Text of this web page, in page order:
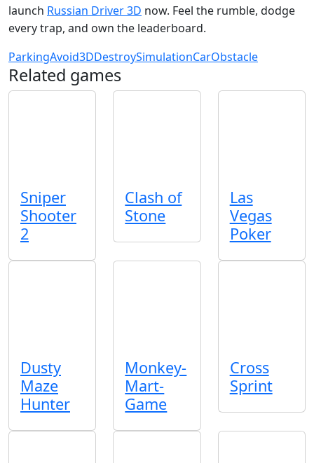
launch Russian Driver 3D now. Feel the rumble, dodge
every trap, and own the leaderboard.
ParkingAvoid3DDestroySimulationCarObstacle
Related games
Sniper
Shooter
2
Clash of
Stone
Las
Vegas
Poker
Dusty
Maze
Hunter
Monkey-
Mart-
Game
Cross
Sprint